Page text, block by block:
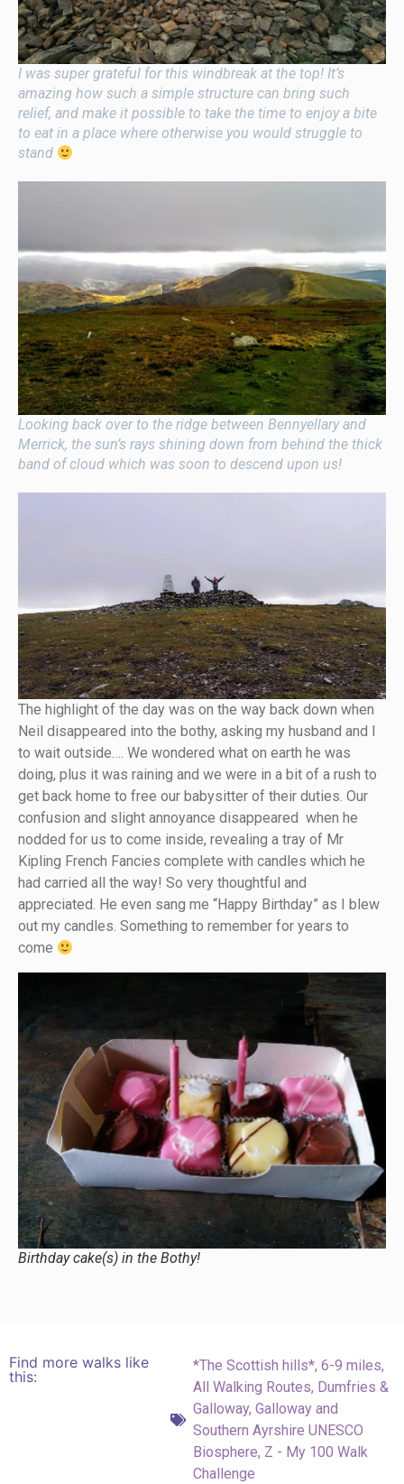
I was super grateful for this windbreak at the top! It’s
amazing how such a simple structure can bring such
relief, and make it possible to take the time to enjoy a bite
to eat in a place where otherwise you would struggle to
stand
Looking back over to the ridge between Bennyellary and
Merrick, the sun’s rays shining down from behind the thick
band of cloud which was soon to descend upon us!
The highlight of the day was on the way back down when
Neil disappeared into the bothy, asking my husband and I
to wait outside…. We wondered what on earth he was
doing, plus it was raining and we were in a bit of a rush to
get back home to free our babysitter of their duties. Our
confusion and slight annoyance disappeared when he
nodded for us to come inside, revealing a tray of Mr
Kipling French Fancies complete with candles which he
had carried all the way! So very thoughtful and
appreciated. He even sang me “Happy Birthday” as I blew
out my candles. Something to remember for years to
come
Birthday cake(s) in the Bothy!
Find more walks like
this:
*The Scottish hills*,6-9 miles,
All Walking Routes, Dumfries &
Galloway,Galloway and
Southern Ayrshire UNESCO
Biosphere, Z - My 100 Walk
Challenge